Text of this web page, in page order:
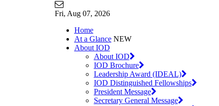
Fri, Aug 07, 2026
Home
At a Glance NEW
About IOD
About IOD
IOD Brochure
Leadership Award (IDEAL)
IOD Distinguished Fellowships
President Message
Secretary General Message